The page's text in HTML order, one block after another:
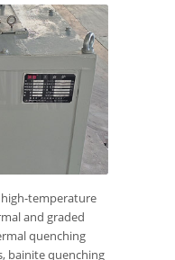
temperature
and graded
quenching
bainite quenching